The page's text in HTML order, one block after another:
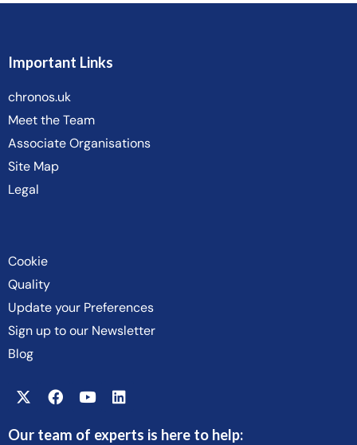
Important Links
chronos.uk
Meet the Team
Associate Organisations
Site Map
Legal
Cookie
Quality
Update your Preferences
Sign up to our Newsletter
Blog
Our team of experts is here to help: